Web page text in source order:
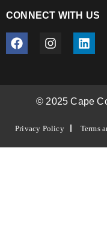
CONNECT WITH US
© 2025 Cape
Privacy Policy Terms